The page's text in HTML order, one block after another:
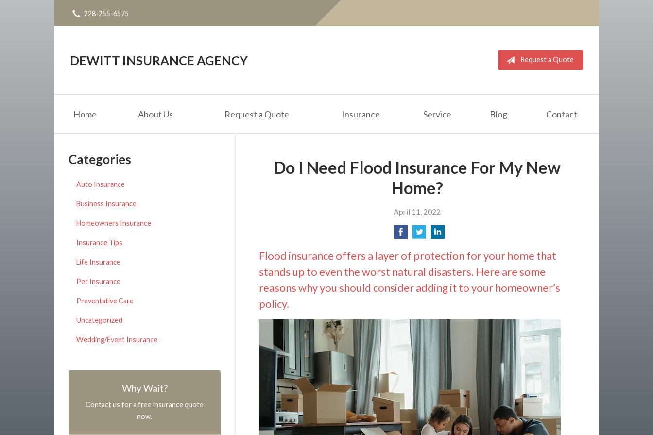
228-255-6575
DEWITT INSURANCE AGENCY Request a Quote
Home About Us Request a Quote Insurance Service Blog Contact
Do I Need Flood Insurance For My New
Home?
April 11, 2022
Flood insurance offers a layer of protection for your home that
stands up to even the worst natural disasters. Here are some
reasons why you should consider adding it to your homeowner’s
policy.
Categories
Auto Insurance
Business Insurance
Homeowners Insurance
Insurance Tips
Life Insurance
Pet Insurance
Preventative Care
Uncategorized
Wedding/Event Insurance
Why Wait?
Contact us for a free insurance quote
now.